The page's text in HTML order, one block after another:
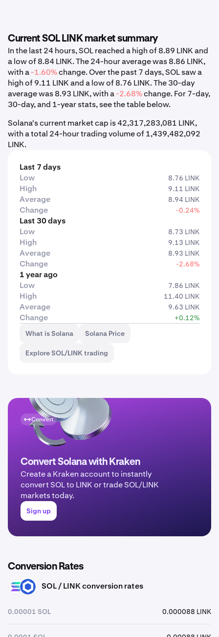
Current SOL LINK market summary
In the last 24 hours, SOL reached a high of 8.89 LINK and
a low of 8.84 LINK. The 24-hour average was 8.86 LINK,
with a-1.60%change. Over the past 7 days, SOL saw a
high of 9.11 LINK and a low of 8.76 LINK. The 30-day
average was 8.93 LINK, with a-2.68%change. For 7-day,
30-day, and 1-year stats, see the table below.
Solana's current market cap is 42,317,283,081 LINK,
with a total 24-hour trading volume of 1,439,482,092
LINK.
Last 7 days
Low
8.76 LINK
High 9.11 LINK
Average 8.94 LINK
Change -0.24%
Last 30 days
Low
8.73 LINK
High 9.13 LINK
Average 8.93 LINK
Change -2.68%
1 year ago
Low
7.86 LINK
High 11.40 LINK
Average 9.63 LINK
Change
+0.12%
What is Solana
Solana Price
Explore SOL/LINK trading
Convert
Convert Solana with Kraken
Create a Kraken account to instantly
convert SOL to LINK or trade SOL/LINK
markets today.
Sign up
Conversion Rates
SOL SOL / LINK conversion rates
0.00001 SOL 0.000088 LINK